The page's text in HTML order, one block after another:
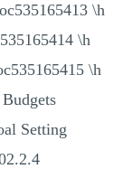
\h
\h
\h
Setting